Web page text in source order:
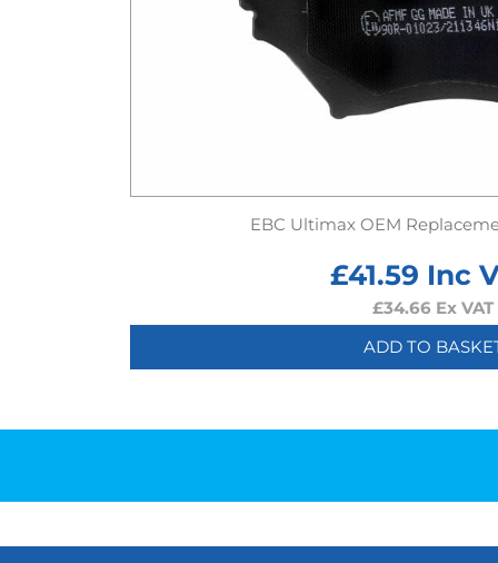
EBC Ultimax OEM
£41.59 Inc
£34.66 Ex VAT
ADD TO